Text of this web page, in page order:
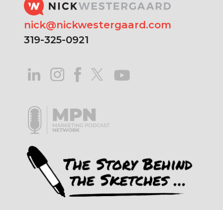
nick@nickwestergaard.com
319-325-0921